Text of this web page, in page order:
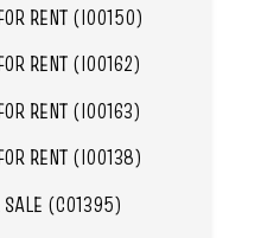
RENT (I00150)
RENT (I00162)
RENT (I00163)
RENT (I00138)
SALE (C01395)